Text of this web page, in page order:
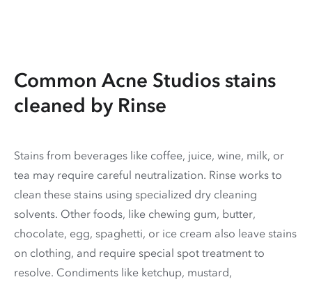
Common Acne Studios stains
cleaned by Rinse
Stains from beverages like coffee, juice, wine, milk, or
tea may require careful neutralization. Rinse works to
clean these stains using specialized dry cleaning
solvents. Other foods, like chewing gum, butter,
chocolate, egg, spaghetti, or ice cream also leave stains
on clothing, and require special spot treatment to
resolve. Condiments like ketchup, mustard,